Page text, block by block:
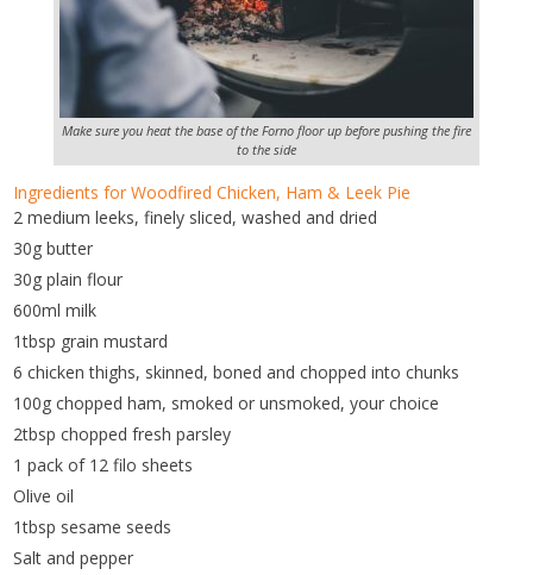
Make sure you heat the base of the Forno floor up before pushing the fire
to the side
Ingredients for Woodfired Chicken, Ham & Leek Pie
2 medium leeks, finely sliced, washed and dried
30g butter
30g plain flour
600ml milk
1tbsp grain mustard
6 chicken thighs, skinned, boned and chopped into chunks
100g chopped ham, smoked or unsmoked, your choice
2tbsp chopped fresh parsley
1 pack of 12 filo sheets
Olive oil
1tbsp sesame seeds
Salt and pepper